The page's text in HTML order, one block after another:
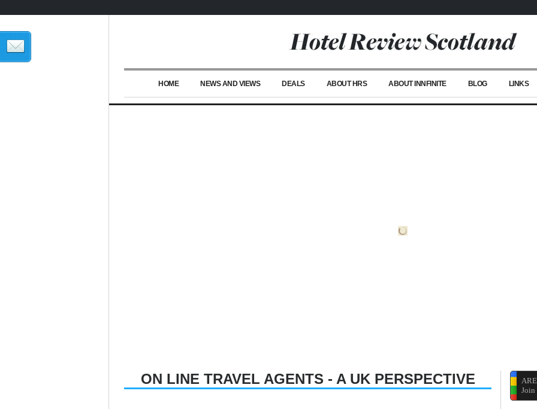
HOME NEWS AND VIEWS DEALS ABOUT HRS ABOUT INNFINITE BLOG LINKS
ON LINE TRAVEL AGENTS - A UK PERSPECTIVE
Join